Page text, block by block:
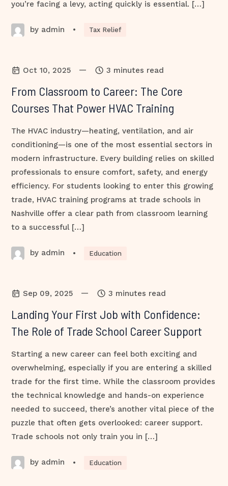
you’re facing a levy, acting quickly is essential. […]
by admin • Tax Relief
Oct 10, 2025 — 3 minutes read
From Classroom to Career: The Core
Courses That Power HVAC Training
The HVAC industry—heating, ventilation, and air
conditioning—is one of the most essential sectors in
modern infrastructure. Every building relies on skilled
professionals to ensure comfort, safety, and energy
efficiency. For students looking to enter this growing
trade, HVAC training programs at trade schools in
Nashville offer a clear path from classroom learning
to a successful […]
by admin • Education
Sep 09, 2025 — 3 minutes read
Landing Your First Job with Confidence:
The Role of Trade School Career Support
Starting a new career can feel both exciting and
overwhelming, especially if you are entering a skilled
trade for the first time. While the classroom provides
the technical knowledge and hands-on experience
needed to succeed, there’s another vital piece of the
puzzle that often gets overlooked: career support.
Trade schools not only train you in […]
by admin • Education